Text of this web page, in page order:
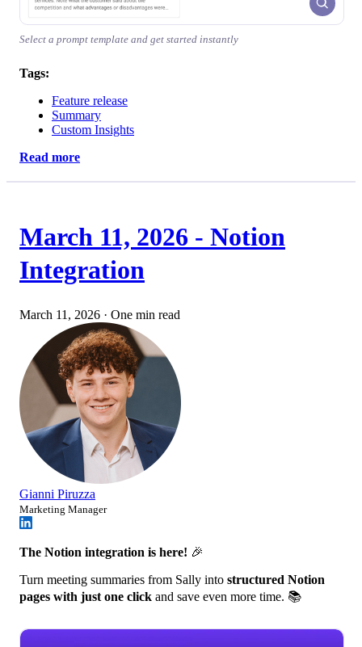
Select a prompt template and get started instantly
Tags:
Feature release
Summary
Custom Insights
Read more
March 11, 2026 - Notion
Integration
March 11, 2026 · One min read
Gianni Piruzza
Marketing Manager
The Notion integration is here! 🎉
Turn meeting summaries from Sally into structured Notion
pages with just one click and save even more time. 📚